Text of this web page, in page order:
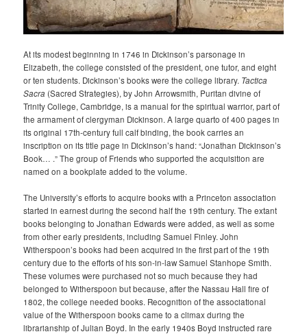
At its modest beginning in 1746 in Dickinson’s parsonage in
Elizabeth, the college consisted of the president, one tutor, and eight
or ten students. Dickinson’s books were the college library. Tactica
Sacra (Sacred Strategies), by John Arrowsmith, Puritan divine of
Trinity College, Cambridge, is a manual for the spiritual warrior, part of
the armament of clergyman Dickinson. A large quarto of 400 pages in
its original 17th-century full calf binding, the book carries an
inscription on its title page in Dickinson’s hand: “Jonathan Dickinson’s
Book… .” The group of Friends who supported the acquisition are
named on a bookplate added to the volume.
The University’s efforts to acquire books with a Princeton association
started in earnest during the second half the 19th century. The extant
books belonging to Jonathan Edwards were added, as well as some
from other early presidents, including Samuel Finley. John
Witherspoon’s books had been acquired in the first part of the 19th
century due to the efforts of his son-in-law Samuel Stanhope Smith.
These volumes were purchased not so much because they had
belonged to Witherspoon but because, after the Nassau Hall fire of
1802, the college needed books. Recognition of the associational
value of the Witherspoon books came to a climax during the
librarianship of Julian Boyd. In the early 1940s Boyd instructed rare